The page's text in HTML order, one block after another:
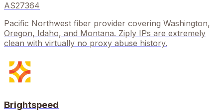
AS27364
Pacific Northwest fiber provider covering Washington,
Oregon, Idaho, and Montana. Ziply IPs are extremely
clean with virtually no proxy abuse history.
Brightspeed